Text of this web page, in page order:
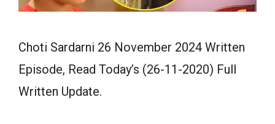
Choti Sardarni 26 November 2024 Written
Episode, Read Today’s (26-11-2020) Full
Written Update.